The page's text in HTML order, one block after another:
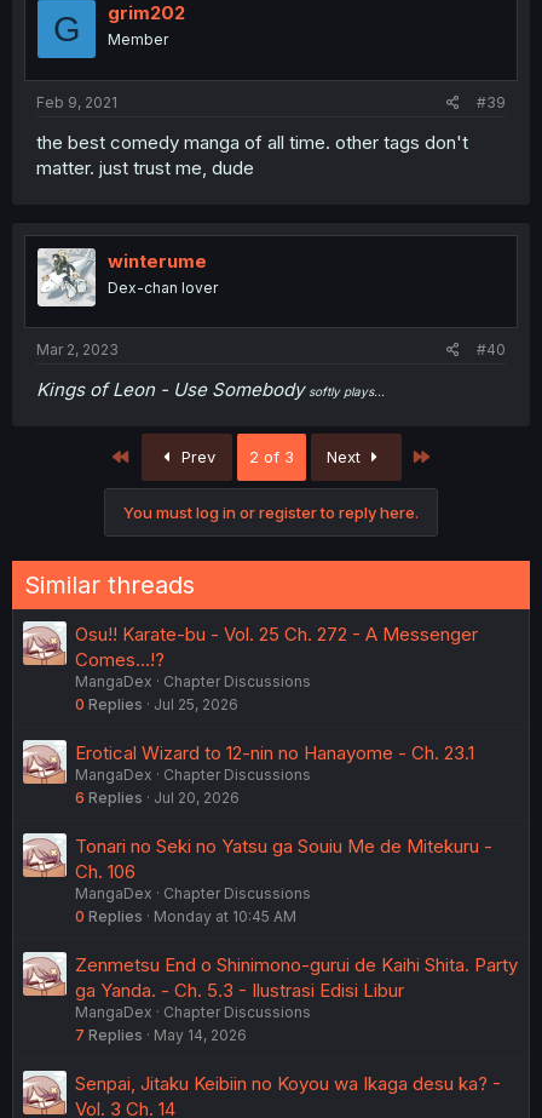
G grim202
Member
Feb 9, 2021 #39
the best comedy manga of all time. other tags don't
matter. just trust me, dude
winterume
Dex-chan lover
Mar 2, 2023 #40
Kings of Leon - Use Somebody softly plays...
First Prev 2 of 3 Next
You must log in or register to reply here.
Similar threads
Osu!! Karate-bu - Vol. 25 Ch. 272 - A Messenger
Comes...!?
MangaDex
Chapter Discussions
0 Replies Jul 25, 2026
Erotical Wizard to 12-nin no Hanayome - Ch. 23.1
MangaDex
Chapter Discussions
6 Replies Jul 20, 2026
Tonari no Seki no Yatsu ga Souiu Me de Mitekuru -
Ch. 106
MangaDex
Chapter Discussions
0 Replies Monday at 10:45 AM
Zenmetsu End o Shinimono-gurui de Kaihi Shita. Party
ga Yanda. - Ch. 5.3 - Ilustrasi Edisi Libur
MangaDex
Chapter Discussions
7 Replies May 14, 2026
Senpai, Jitaku Keibiin no Koyou wa Ikaga desu ka? -
Vol. 3 Ch. 14